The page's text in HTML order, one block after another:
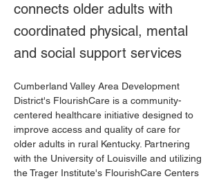
connects older adults with
coordinated physical, mental
and social support services
Cumberland Valley Area Development
District's FlourishCare is a community-
centered healthcare initiative designed to
improve access and quality of care for
older adults in rural Kentucky. Partnering
with the University of Louisville and utilizing
the Trager Institute's FlourishCare Centers